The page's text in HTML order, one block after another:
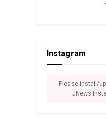
Instagram
Please install/
JNews